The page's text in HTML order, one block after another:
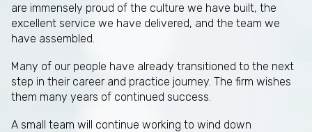
are immensely proud of the culture we have built, the
excellent service we have delivered, and the team we
have assembled.
Many of our people have already transitioned to the next
step in their career and practice journey. The firm wishes
them many years of continued success.
A small team will continue working to wind down